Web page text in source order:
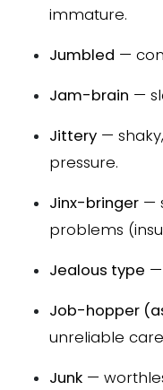
immature.
Jumbled —
Jam-brain —
Jittery —
pressure.
Jinx-bringer —
problems
Jealous type
Job-hopper
unreliable
Junk —